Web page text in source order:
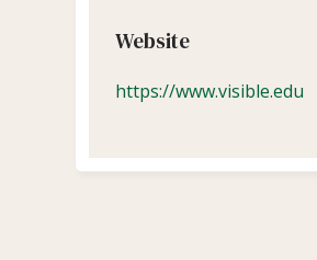
Website
https://www.visible.edu